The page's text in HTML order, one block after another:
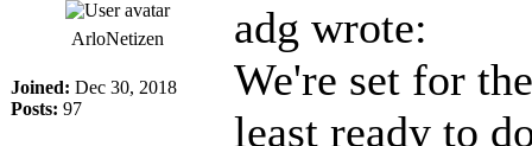
ArloNetizen
Joined: Dec 30, 2018
Posts: 97
adg wrote:
We're set for
least ready to